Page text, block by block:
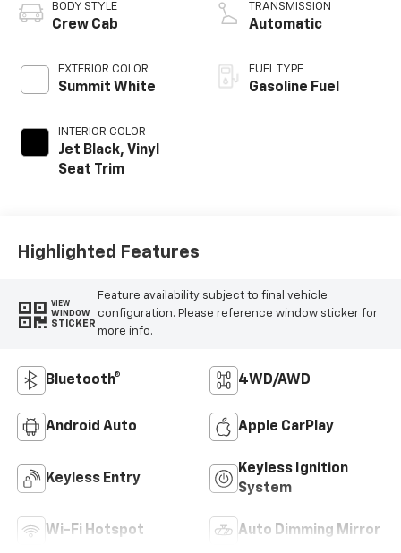
BODY STYLE
Crew Cab
EXTERIOR COLOR
Summit White
INTERIOR COLOR
Jet Black, Vinyl
Seat Trim
TRANSMISSION
Automatic
FUEL TYPE
Gasoline Fuel
Highlighted Features
VIEW
WINDOW
STICKER
Feature availability subject to final vehicle
configuration. Please reference window sticker for
more info.
Bluetooth® 4WD/AWD
Android Auto Apple CarPlay
Keyless Entry
Keyless Ignition
System
Wi-Fi Hotspot Auto Dimming Mirror